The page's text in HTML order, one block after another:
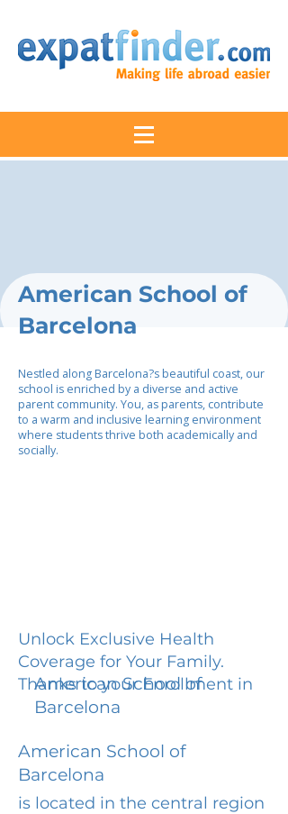
American School of
Barcelona
Nestled along Barcelona?s beautiful coast, our
school is enriched by a diverse and active
parent community. You, as parents, contribute
to a warm and inclusive learning environment
where students thrive both academically and
socially.
Unlock Exclusive Health
Coverage for Your Family.
Thanks to your Enrollment in
American School of
Barcelona
American School of
Barcelona
is located in the central region